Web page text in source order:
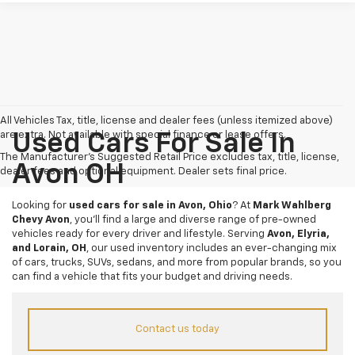
All Vehicles Tax, title, license and dealer fees (unless itemized above)
are extra. Not available with special finance or lease offers.
The Manufacturer's Suggested Retail Price excludes tax, title, license,
dealer fees and optional equipment. Dealer sets final price.
Used Cars For Sale In
Avon OH
Looking for used cars for sale in Avon, Ohio? At Mark Wahlberg
Chevy Avon, you’ll find a large and diverse range of pre-owned
vehicles ready for every driver and lifestyle. Serving Avon, Elyria,
and Lorain, OH , our used inventory includes an ever-changing mix
of cars, trucks, SUVs, sedans, and more from popular brands, so you
can find a vehicle that fits your budget and driving needs.
Contact us today